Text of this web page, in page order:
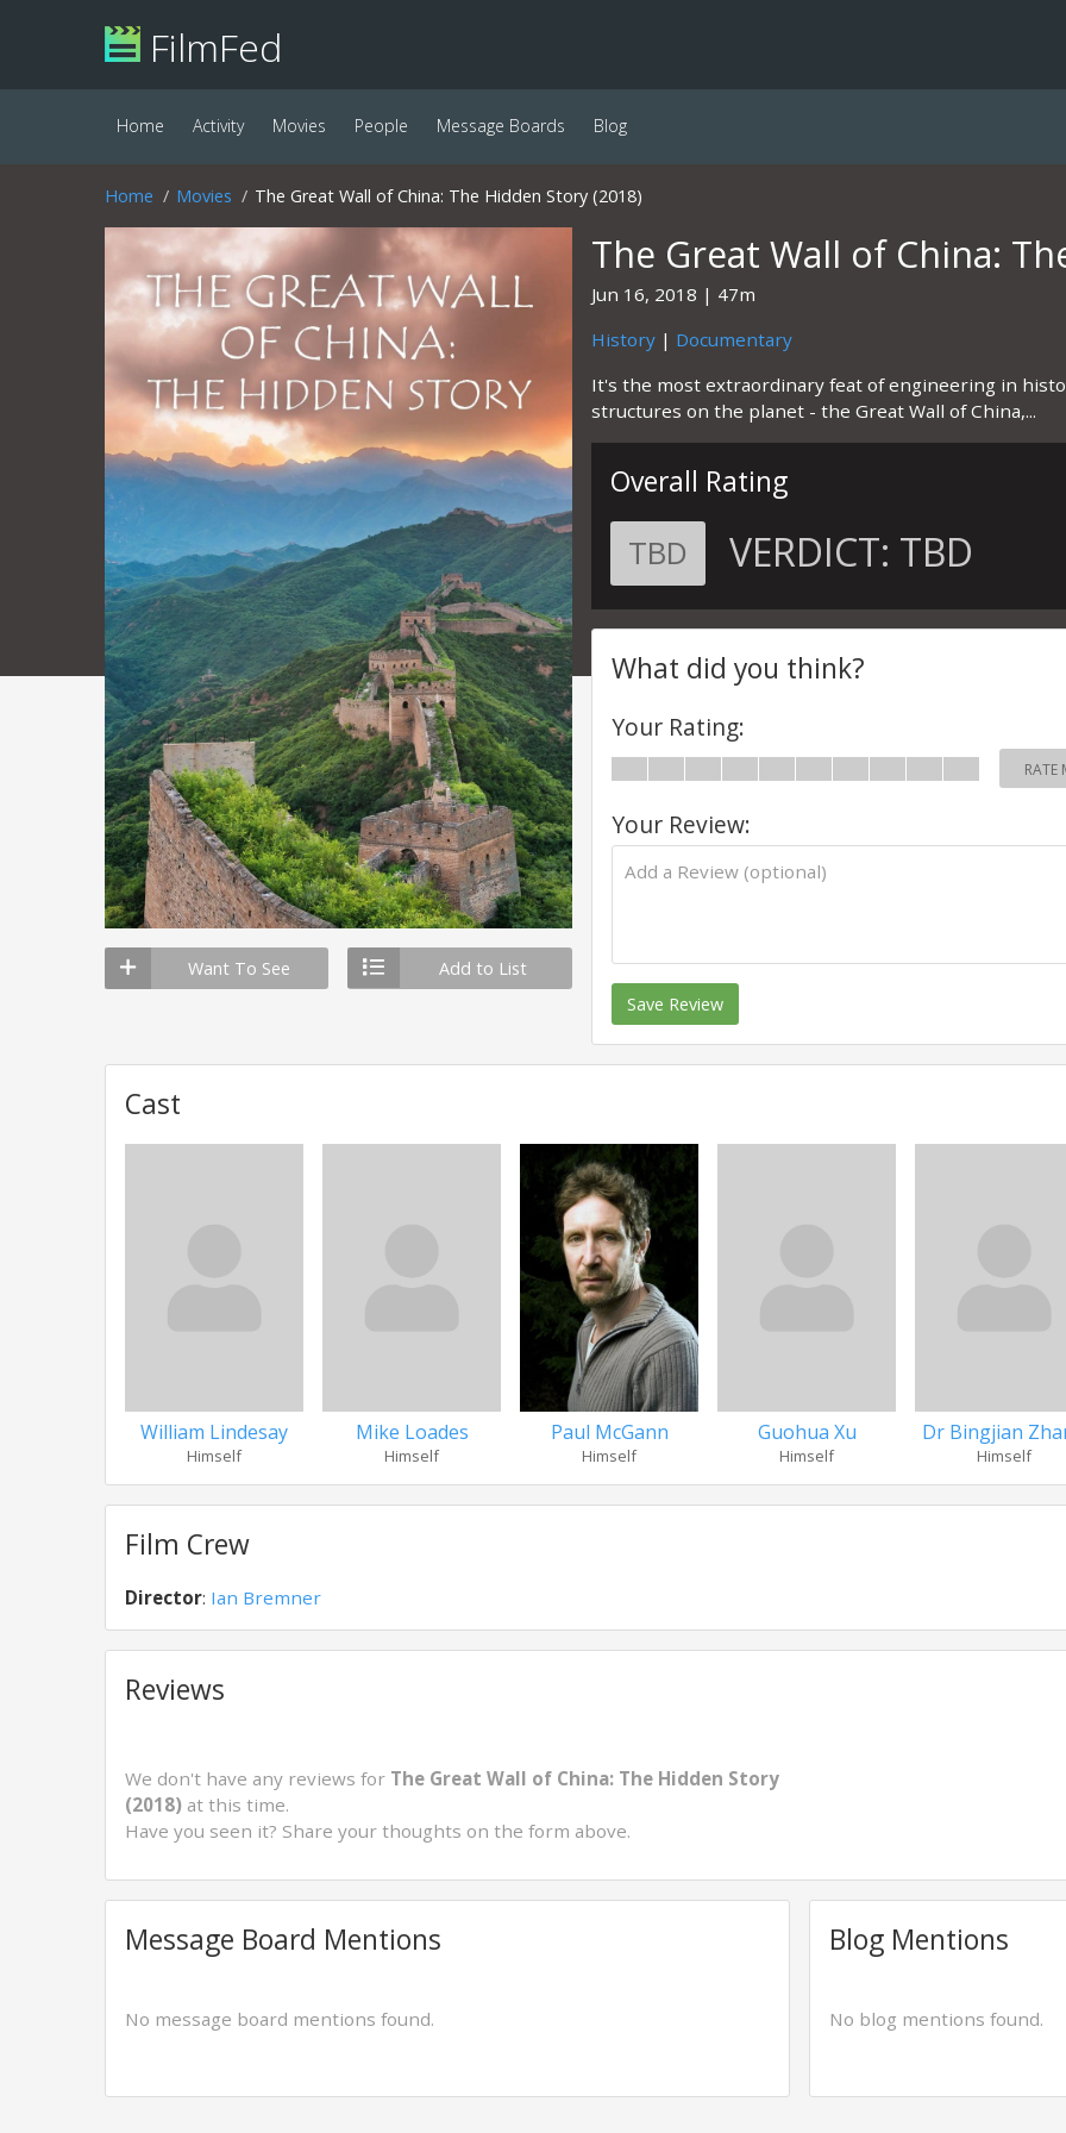
FilmFed
Home Activity Movies People Message Boards Blog
Home Movies The Great Wall of China: The Hidden Story (2018)
Want To See Add to List
The Great Wall of China:
Jun 16, 2018
47m
History| Documentary
It's the most extraordinary feat of engineering in
structures on the planet - the Great Wall of China,...
Overall Rating
TBD VERDICT: TBD
What did you think?
Your Rating:
RATE
Your Review:
Save Review
Cast
William Lindesay
Himself
Mike Loades
Himself
Paul McGann
Himself
Guohua Xu
Himself
Dr Bingjian
Himself
Film Crew
Director: Ian Bremner
Reviews
We don't have any reviews for The Great Wall of China: The Hidden Story
(2018) at this time.
Have you seen it? Share your thoughts on the form above.
Message Board Mentions
No message board mentions found.
Blog Mentions
No blog mentions found.